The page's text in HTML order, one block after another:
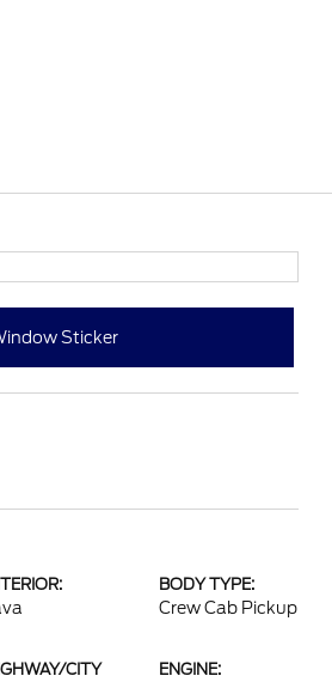
Sticker
BODY TYPE:
Crew Cab Pickup
CITY
ENGINE: